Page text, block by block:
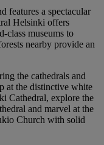
features a spectacular
Helsinki offers
class museums to
nearby provide an
the cathedrals and
at the distinctive white
Cathedral, explore the
and marvel at the
Church with solid